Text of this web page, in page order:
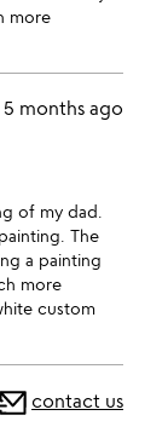
more
5 months ago
of my dad.
The
a painting
more
custom
contact us